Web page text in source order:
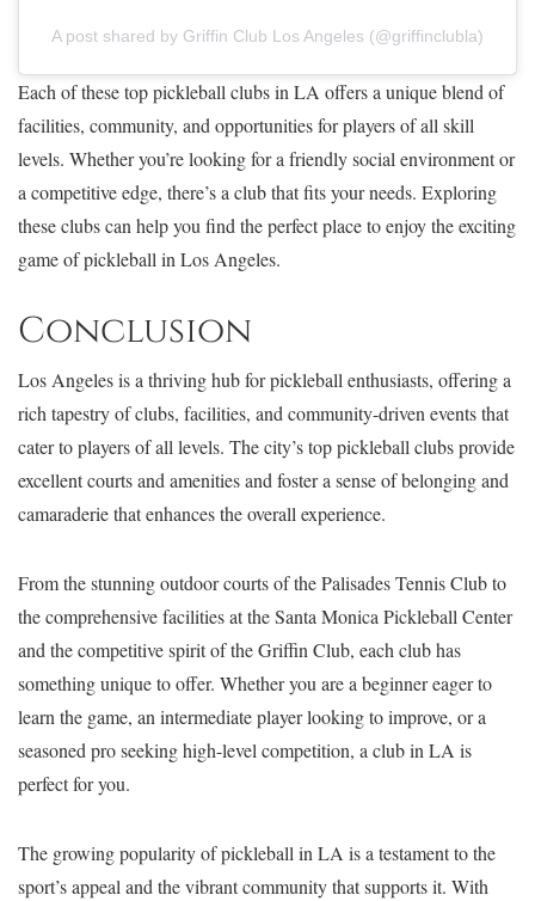
A post shared by Griffin Club Los Angeles (@griffinclubla)
Each of these top pickleball clubs in LA offers a unique blend of
facilities, community, and opportunities for players of all skill
levels. Whether you’re looking for a friendly social environment or
a competitive edge, there’s a club that fits your needs. Exploring
these clubs can help you find the perfect place to enjoy the exciting
game of pickleball in Los Angeles.
Conclusion
Los Angeles is a thriving hub for pickleball enthusiasts, offering a
rich tapestry of clubs, facilities, and community-driven events that
cater to players of all levels. The city’s top pickleball clubs provide
excellent courts and amenities and foster a sense of belonging and
camaraderie that enhances the overall experience.
From the stunning outdoor courts of the Palisades Tennis Club to
the comprehensive facilities at the Santa Monica Pickleball Center
and the competitive spirit of the Griffin Club, each club has
something unique to offer. Whether you are a beginner eager to
learn the game, an intermediate player looking to improve, or a
seasoned pro seeking high-level competition, a club in LA is
perfect for you.
The growing popularity of pickleball in LA is a testament to the
sport’s appeal and the vibrant community that supports it. With